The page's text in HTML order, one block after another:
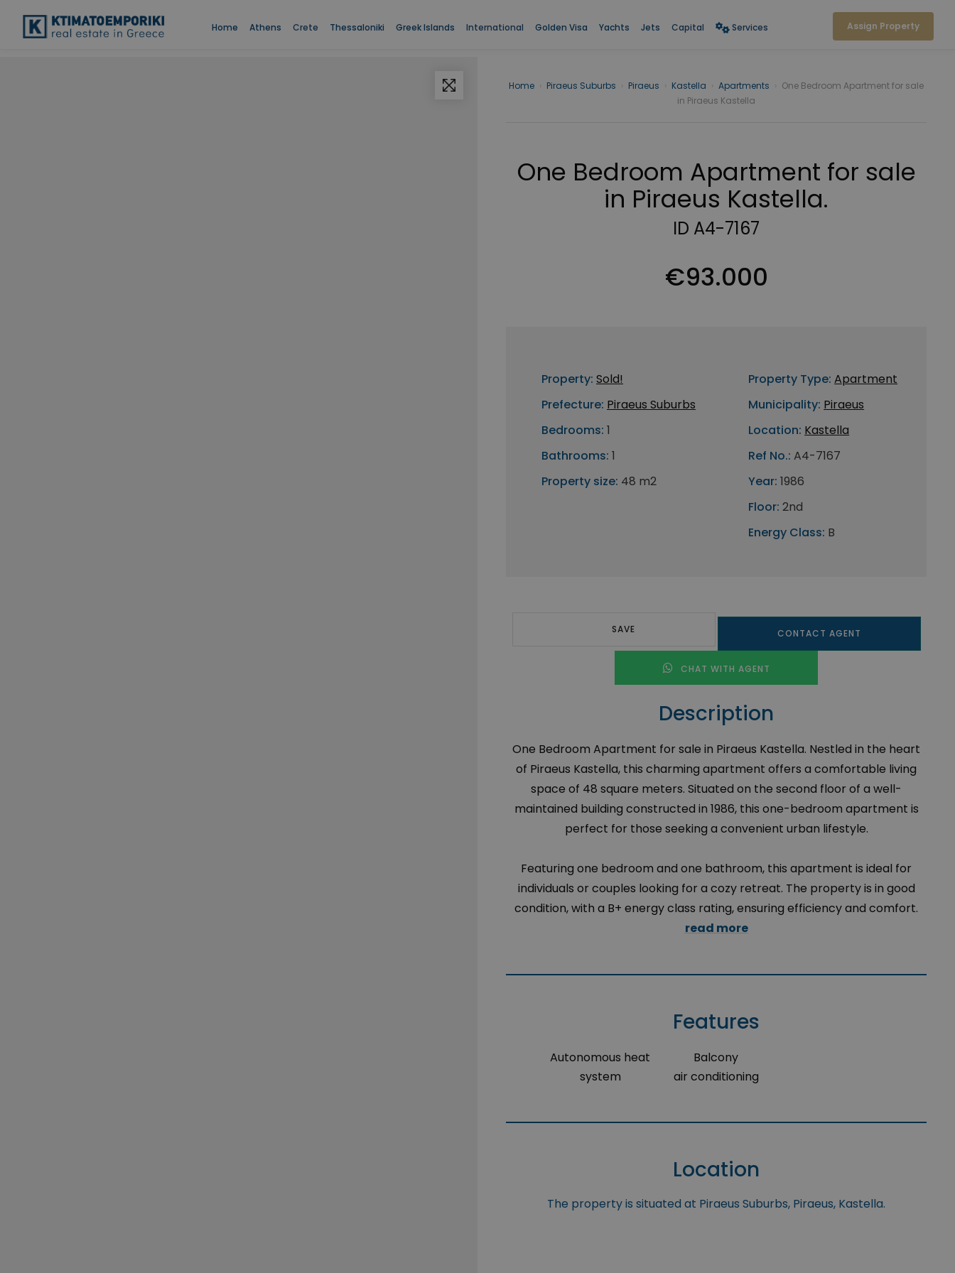
Home Athens Crete Thessaloniki Greek Islands International Golden Visa Yachts Jets Capital Services Assign Property
Home Piraeus Suburbs Piraeus Kastella Apartments
One Bedroom Apartment for sale
in Piraeus Kastella
One Bedroom Apartment for sale
in Piraeus Kastella.
ID A4-7167
€93.000
Property: Sold!
Prefecture: Piraeus Suburbs
Bedrooms: 1
Bathrooms: 1
Property size: 48 m2
Property Type: Apartment
Municipality: Piraeus
Location: Kastella
Ref No.: A4-7167
Year: 1986
Floor: 2nd
Energy Class: B
SAVE CONTACT AGENT
CHAT WITH AGENT
Description
One Bedroom Apartment for sale in Piraeus Kastella. Nestled in the heart
of Piraeus Kastella, this charming apartment offers a comfortable living
space of 48 square meters. Situated on the second floor of a well-
maintained building constructed in 1986, this one-bedroom apartment is
perfect for those seeking a convenient urban lifestyle.
Featuring one bedroom and one bathroom, this apartment is ideal for
individuals or couples looking for a cozy retreat. The property is in good
condition, with a B+ energy class rating, ensuring efficiency and comfort.
read more
Features
Autonomous heat
system
Balcony
air conditioning
Location
The property is situated at Piraeus Suburbs, Piraeus, Kastella.